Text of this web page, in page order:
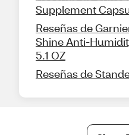
Supplement
Reseñas de
Shine Anti-
5.1 OZ
Reseñas de